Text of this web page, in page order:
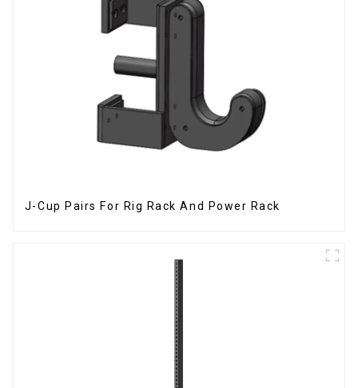
J-Cup Pairs For Rig Rack And Power Rack